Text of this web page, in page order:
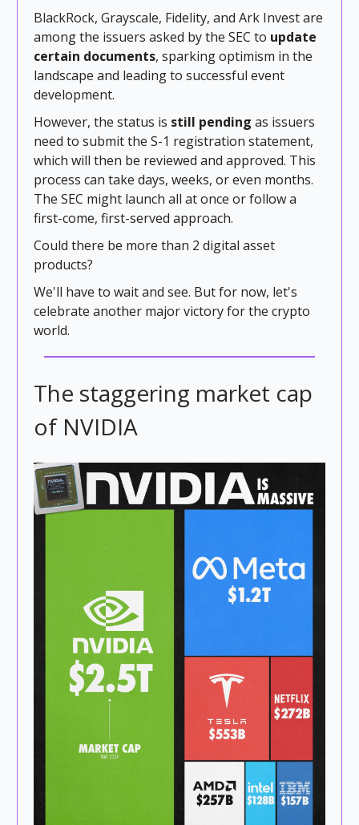
BlackRock, Grayscale, Fidelity, and Ark Invest are
among the issuers asked by the SEC to update
certain documents, sparking optimism in the
landscape and leading to successful event
development.
However, the status is still pending as issuers
need to submit the S-1 registration statement,
which will then be reviewed and approved. This
process can take days, weeks, or even months.
The SEC might launch all at once or follow a
first-come, first-served approach.
Could there be more than 2 digital asset
products?
We'll have to wait and see. But for now, let's
celebrate another major victory for the crypto
world.
The staggering market cap
of NVIDIA